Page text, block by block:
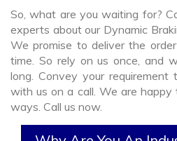
So, what are you waiting for?
experts about our Dynamic
We promise to deliver the
time. So rely on us once, and
long. Convey your requirement
with us on a call. We are happy
ways. Call us now.